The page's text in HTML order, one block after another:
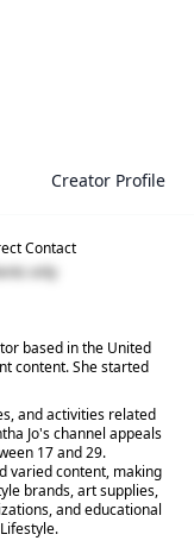
Creator Profile
Contact
only
based in the United
content. She started
and activities related
Jo's channel appeals
17 and 29.
varied content, making
brands, art supplies,
and educational